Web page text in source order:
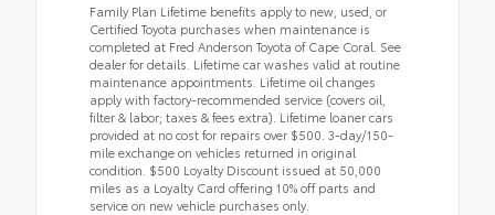
Family Plan Lifetime benefits apply to new, used, or
Certified Toyota purchases when maintenance is
completed at Fred Anderson Toyota of Cape Coral. See
dealer for details. Lifetime car washes valid at routine
maintenance appointments. Lifetime oil changes
apply with factory-recommended service (covers oil,
filter & labor; taxes & fees extra). Lifetime loaner cars
provided at no cost for repairs over $500. 3-day/150-
mile exchange on vehicles returned in original
condition. $500 Loyalty Discount issued at 50,000
miles as a Loyalty Card offering 10% off parts and
service on new vehicle purchases only.